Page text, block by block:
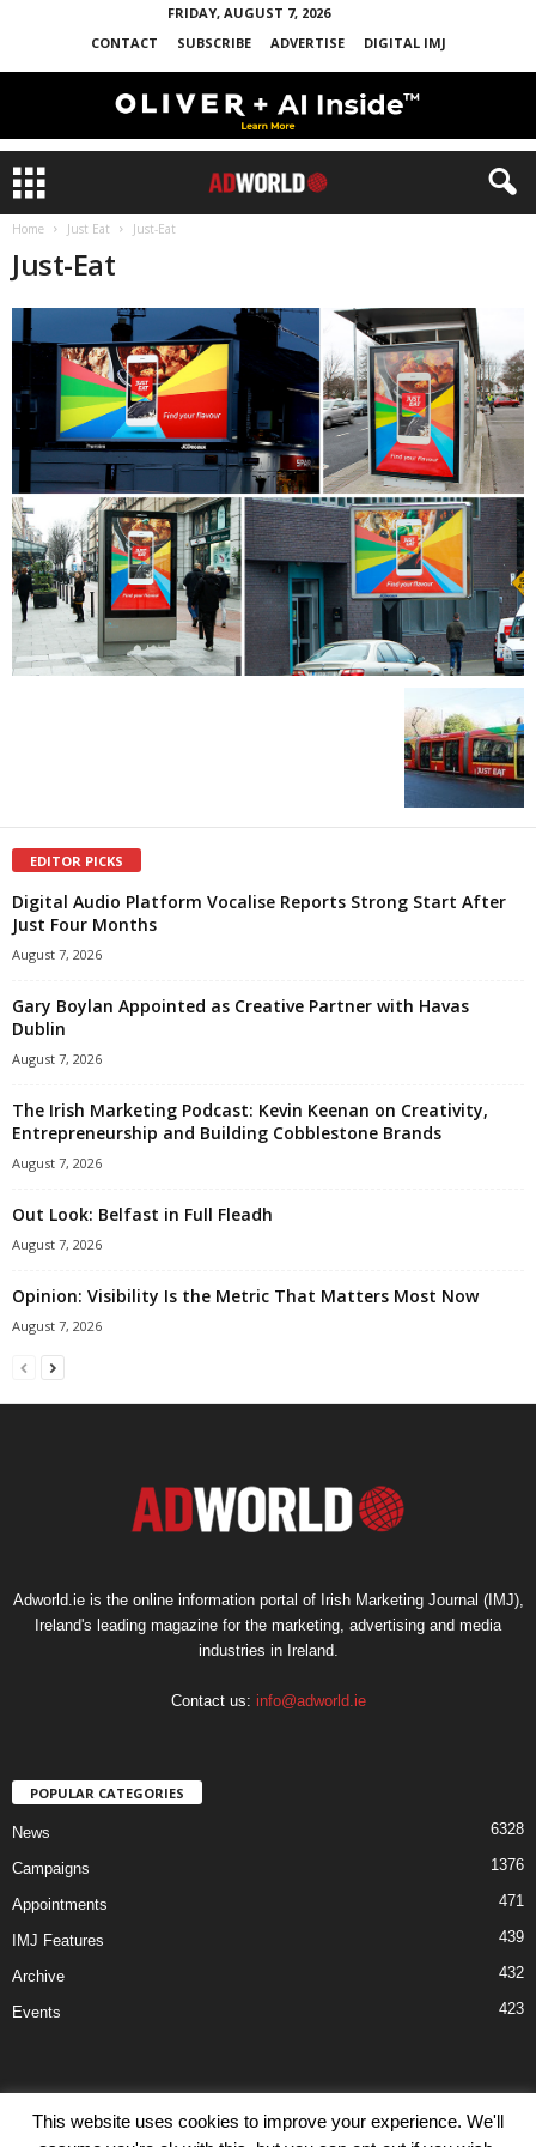
FRIDAY, AUGUST 7, 2026
CONTACT
SUBSCRIBE ADVERTISE DIGITAL IMJ
Home Just Eat Just-Eat
Just-Eat
EDITOR PICKS
Digital Audio Platform Vocalise Reports Strong Start After
Just Four Months
August 7, 2026
Gary Boylan Appointed as Creative Partner with Havas
Dublin
August 7, 2026
The Irish Marketing Podcast: Kevin Keenan on Creativity,
Entrepreneurship and Building Cobblestone Brands
August 7, 2026
Out Look: Belfast in Full Fleadh
August 7, 2026
Opinion: Visibility Is the Metric That Matters Most Now
August 7, 2026
Adworld.ie is the online information portal of Irish Marketing Journal (IMJ),
Ireland's leading magazine for the marketing, advertising and media
industries in Ireland.
Contact us: info@adworld.ie
POPULAR CATEGORIES
News 6328
Campaigns 1376
Appointments 471
IMJ Features 439
Archive 432
Events 423
This website uses cookies to improve your experience. We'll